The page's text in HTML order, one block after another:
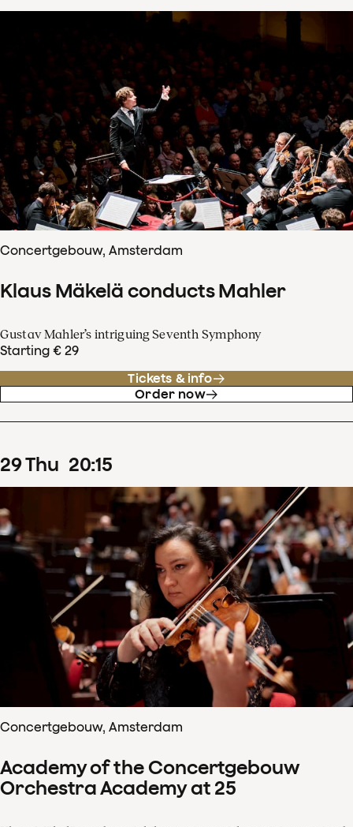
Concertgebouw, Amsterdam
Klaus Mäkelä conducts Mahler
Gustav Mahler’s intriguing Seventh Symphony
Starting € 29
Tickets & info
Order now
29Thu 20:15
Concertgebouw, Amsterdam
Academy of the Concertgebouw
Orchestra Academy at 25